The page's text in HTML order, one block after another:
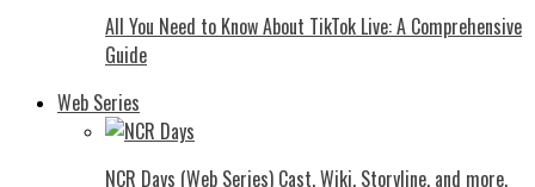
All You Need to Know About TikTok Live: A Comprehensive
Guide
Web Series
NCR Days (Web Series) Cast, Wiki, Storyline, and more.